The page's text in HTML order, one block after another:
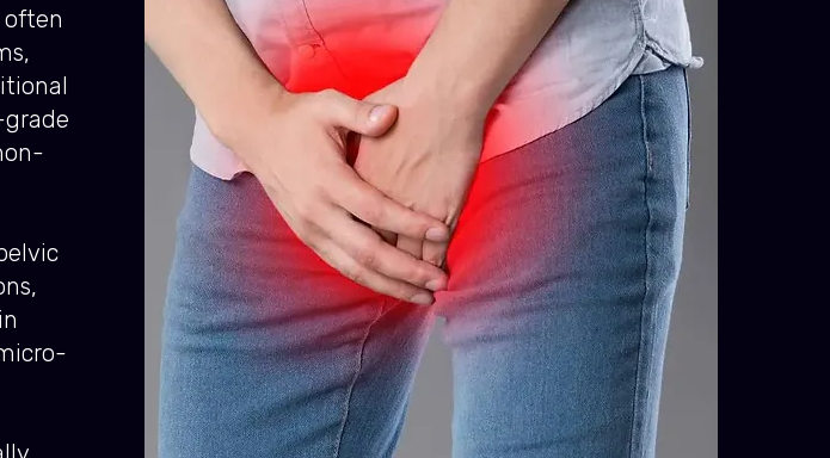
often